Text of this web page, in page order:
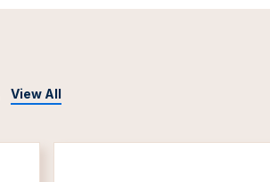
View All